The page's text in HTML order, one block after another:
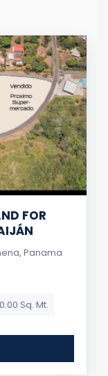
FOR
Panama
0.00 Sq. Mt.